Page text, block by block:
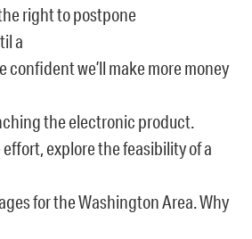
right to postpone
a
confident we’ll make more money
the electronic product.
explore the feasibility of a
for the Washington Area. Why